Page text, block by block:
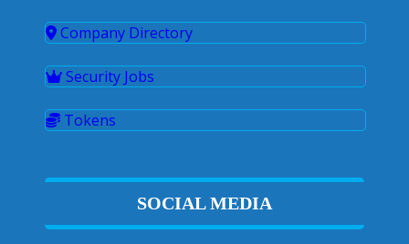
Company Directory
Security Jobs
Tokens
SOCIAL MEDIA